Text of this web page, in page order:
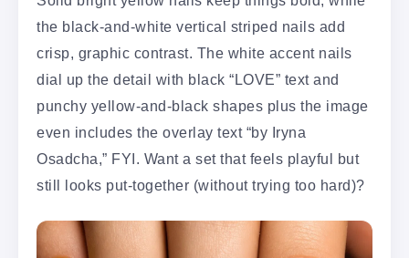
the black-and-white vertical striped nails add
crisp, graphic contrast. The white accent nails
dial up the detail with black “LOVE” text and
punchy yellow-and-black shapes plus the image
even includes the overlay text “by Iryna
Osadcha,” FYI. Want a set that feels playful but
still looks put-together (without trying too hard)?